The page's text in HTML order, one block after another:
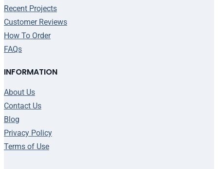
Recent Projects
Customer Reviews
How To Order
FAQs
INFORMATION
About Us
Contact Us
Blog
Privacy Policy
Terms of Use